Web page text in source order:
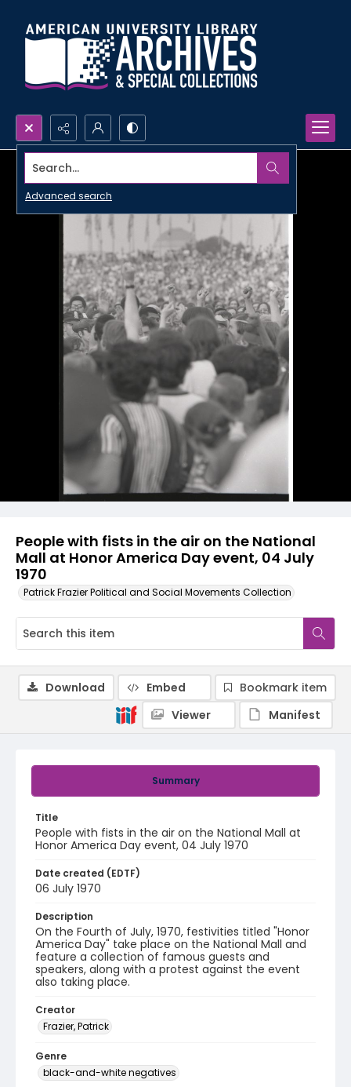
Search...
Advanced search
People with fists in the air on the National
Mall at Honor America Day event, 04 July
1970
Patrick Frazier Political and Social Movements Collection
Summary
Title
People with fists in the air on the National Mall at
Honor America Day event, 04 July 1970
Date created (EDTF)
06 July 1970
Description
On the Fourth of July, 1970, festivities titled "Honor
America Day" take place on the National Mall and
feature a collection of famous guests and
speakers, along with a protest against the event
also taking place.
Creator
Frazier, Patrick
Genre
black-and-white negatives
Download Embed
Bookmark item
Viewer
Manifest